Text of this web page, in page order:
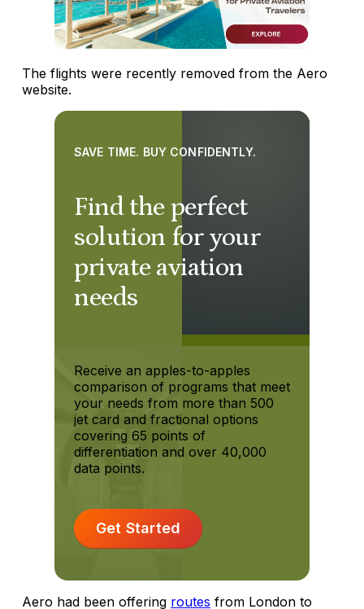
The flights were recently removed from the Aero
website.
Find the perfect
solution for your
private aviation
needs
SAVE TIME. BUY CONFIDENTLY.
Receive an apples-to-apples
comparison of programs that meet
your needs from more than 500
jet card and fractional options
covering 65 points of
differentiation and over 40,000
data points.
Get Started
Aero had been offering routes from London to